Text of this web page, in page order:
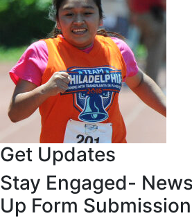
Get Updates
Stay Engaged-
Up Form Submission